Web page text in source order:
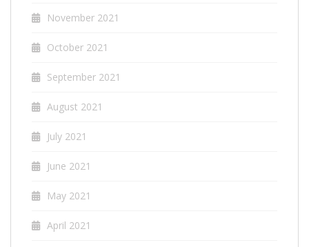
November 2021
October 2021
September 2021
August 2021
July 2021
June 2021
May 2021
April 2021